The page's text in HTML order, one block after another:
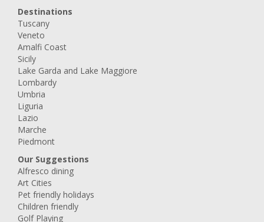
Destinations
Tuscany
Veneto
Amalfi Coast
Sicily
Lake Garda and Lake Maggiore
Lombardy
Umbria
Liguria
Lazio
Marche
Piedmont
Our Suggestions
Alfresco dining
Art Cities
Pet friendly holidays
Children friendly
Golf Playing